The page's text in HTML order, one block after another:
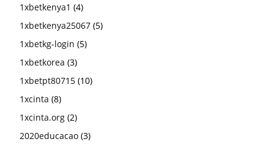
1xbetkenya1 (4)
1xbetkenya25067 (5)
1xbetkg-login (5)
1xbetkorea (3)
1xbetpt80715 (10)
1xcinta (8)
1xcinta.org (2)
2020educacao (3)